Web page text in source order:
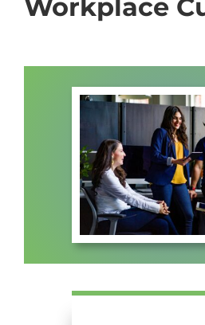
ABOUT US
MEMBERS PORTAL
Workplace